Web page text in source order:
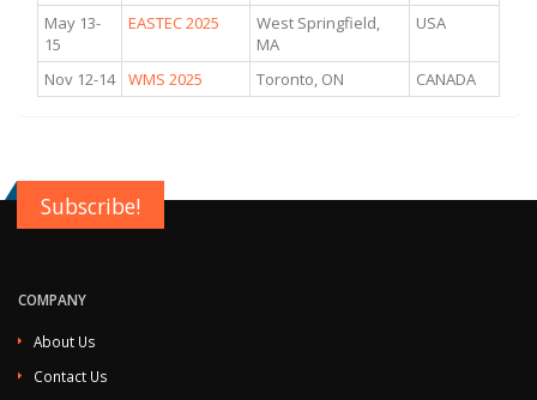
May 13-
15
EASTEC 2025
West Springfield,
MA
USA
Nov 12-14 WMS 2025 Toronto, ON CANADA
Subscribe!
COMPANY
About Us
Contact Us